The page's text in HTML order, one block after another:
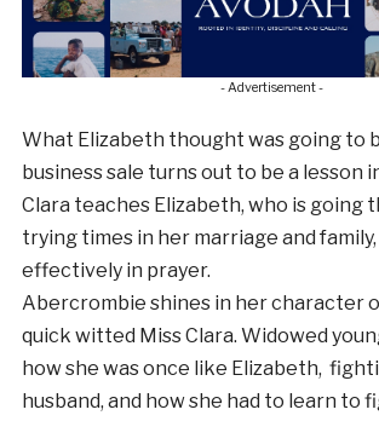
- Advertisement -
What Elizabeth thought was going to
business sale turns out to be a lesson
Clara teaches Elizabeth, who is going
trying times in her marriage and
effectively in prayer.
Abercrombie shines in her character
quick witted Miss Clara. Widowed
how she was once like Elizabeth,
husband, and how she had to learn to